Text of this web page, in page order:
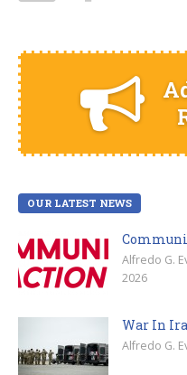
OUR LATEST NEWS
Alfredo G.
2026
War In
Alfredo G.